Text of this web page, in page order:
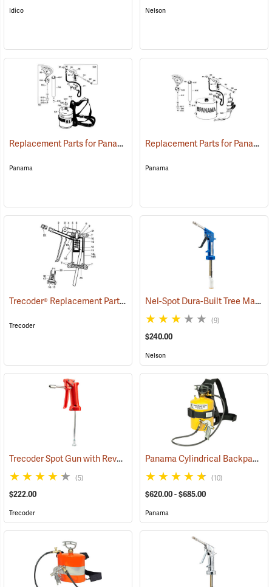
Idico Nelson
Replacement Parts for Panama Cylindrical Backpack Tree Marking Gun
Panama
Replacement Parts for Panama Elliptical Tree Marking Gun
Panama
Trecoder® Replacement Parts
Trecoder
Nel-Spot Dura-Built Tree Marking Gun
(9)
$240.00
Nelson
Trecoder Spot Gun with Reversible Nozzle (55585)
(5)
$222.00
Trecoder
Panama Cylindrical Backpack Tree Marking Gun
(10)
$620.00 - $685.00
Panama